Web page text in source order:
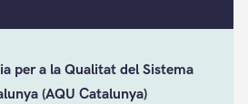
per a la Qualitat del Sistema
(AQU Catalunya)